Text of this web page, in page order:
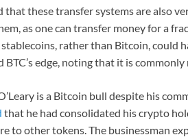
that these transfer systems are also
as one can transfer money for a
stablecoins, rather than Bitcoin, could
BTC’s edge, noting that it is
is a Bitcoin bull despite his
that he had consolidated his crypto
to other tokens. The businessman